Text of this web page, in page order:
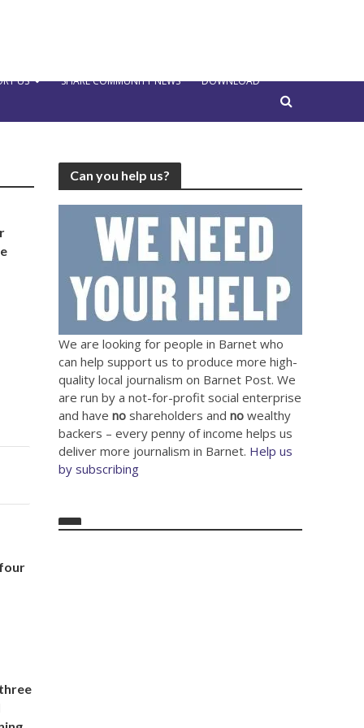
US SHARE COMMUNITY NEWS DOWNLOAD
Can you help us?
We are looking for people in Barnet who
can help support us to produce more high-
quality local journalism on Barnet Post. We
are run by a not-for-profit social enterprise
and haveno shareholders andno wealthy
backers – every penny of income helps us
deliver more journalism in Barnet. Help us
by subscribing